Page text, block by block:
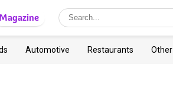
Automotive Restaurants Other